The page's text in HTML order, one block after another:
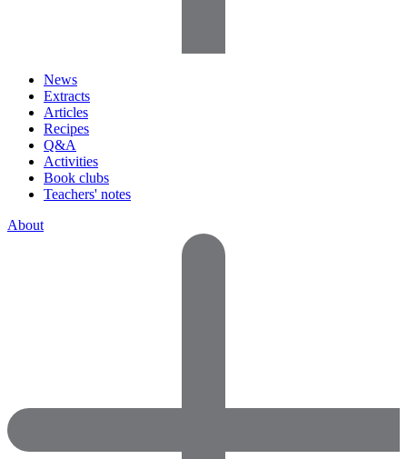
News
Extracts
Articles
Recipes
Q&A
Activities
Book clubs
Teachers' notes
About